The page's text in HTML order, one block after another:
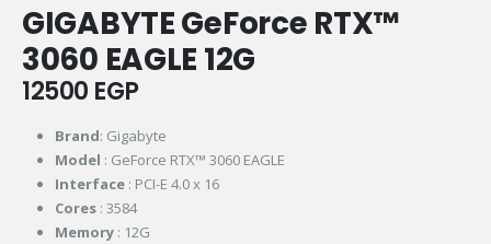
GIGABYTE GeForce RTX™
3060 EAGLE 12G
12500 EGP
Brand: Gigabyte
Model : GeForce RTX™ 3060 EAGLE
Interface: PCI-E 4.0 x 16
Cores: 3584
Memory: 12G